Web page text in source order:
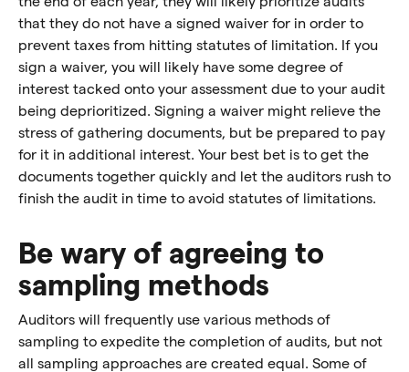
that they do not have a signed waiver for in order to
prevent taxes from hitting statutes of limitation. If you
sign a waiver, you will likely have some degree of
interest tacked onto your assessment due to your audit
being deprioritized. Signing a waiver might relieve the
stress of gathering documents, but be prepared to pay
for it in additional interest. Your best bet is to get the
documents together quickly and let the auditors rush to
finish the audit in time to avoid statutes of limitations.
Be wary of agreeing to
sampling methods
Auditors will frequently use various methods of
sampling to expedite the completion of audits, but not
all sampling approaches are created equal. Some of